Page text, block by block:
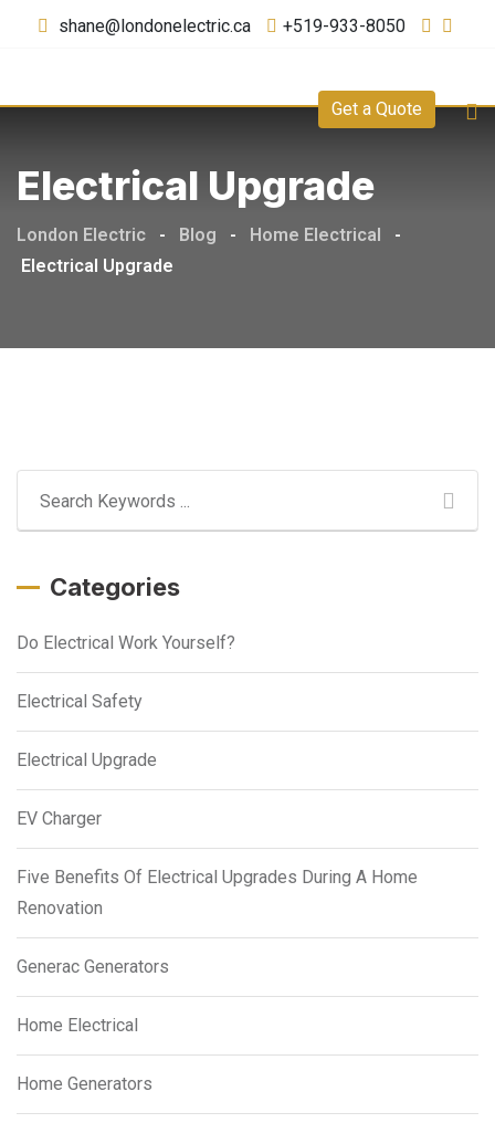
shane@londonelectric.ca +519-933-8050
Get a Quote
Electrical Upgrade
London Electric - Blog - Home Electrical
-
Electrical Upgrade
Categories
Do Electrical Work Yourself?
Electrical Safety
Electrical Upgrade
EV Charger
Five Benefits Of Electrical Upgrades During A Home
Renovation
Generac Generators
Home Electrical
Home Generators